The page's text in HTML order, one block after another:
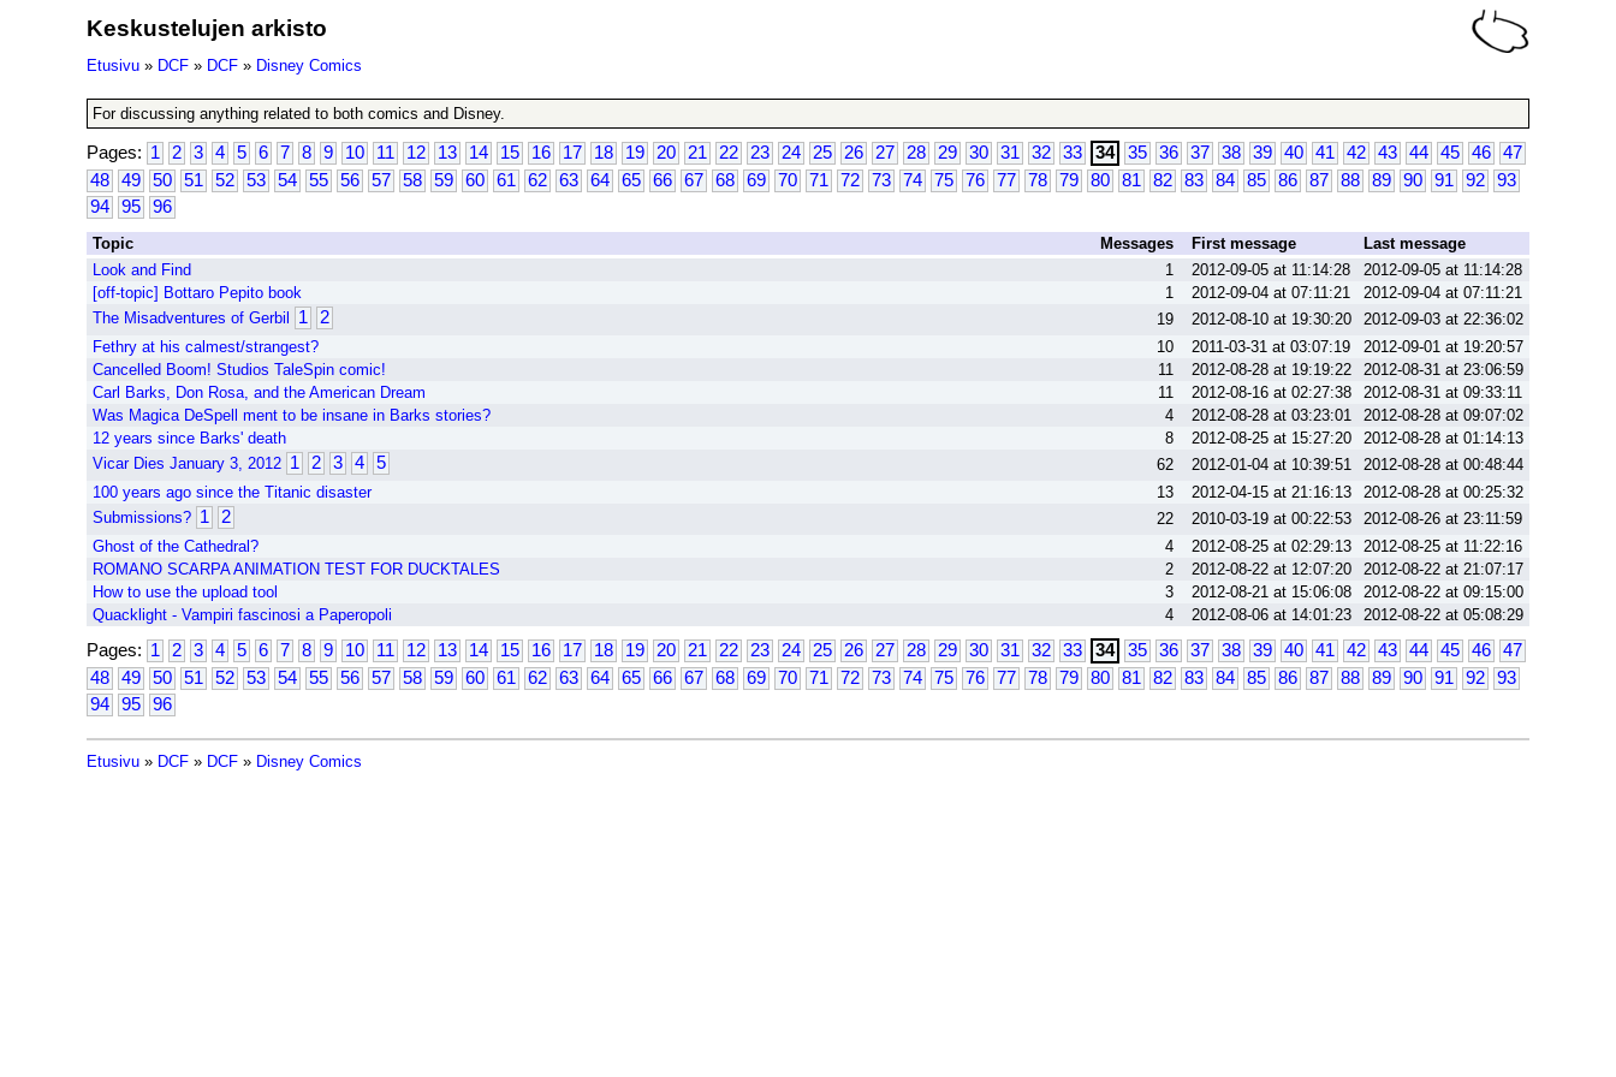
Keskustelujen arkisto
Etusivu » DCF » DCF » Disney Comics
For discussing anything related to both comics and Disney.
Pages: 1 2 3 4 5 6 7 8 9 10 11 12 13 14 15 16 17 18 19 20 21 22 23 24 25 26 27 28 29 30 31 32 33 34 35 36 37 38 39 40 41 42 43 44 45 46
47
48
49 50 51 52 53 54 55 56 57 58 59 60 61 62 63 64 65 66 67 68 69 70 71 72 73 74 75 76 77 78 79 80 81 82 83 84 85 86 87 88 89 90 91 92
93
94
95 96
Topic Messages First message
Last message
Look and Find
1 2012-09-05 at 11:14:28
2012-09-05 at 11:14:28
[off-topic] Bottaro Pepito book
1 2012-09-04 at 07:11:21
2012-09-04 at 07:11:21
The Misadventures of Gerbil
1 2 19 2012-08-10 at 19:30:20
2012-09-03 at 22:36:02
Fethry at his calmest/strangest?
10 2011-03-31 at 03:07:19
2012-09-01 at 19:20:57
Cancelled Boom! Studios TaleSpin comic!
11 2012-08-28 at 19:19:22
2012-08-31 at 23:06:59
Carl Barks, Don Rosa, and the American Dream
11 2012-08-16 at 02:27:38
2012-08-31 at 09:33:11
Was Magica DeSpell ment to be insane in Barks stories?
4 2012-08-28 at 03:23:01
2012-08-28 at 09:07:02
12 years since Barks' death
8 2012-08-25 at 15:27:20
2012-08-28 at 01:14:13
Vicar Dies January 3, 2012 1 2 3 4 5 62 2012-01-04 at 10:39:51
2012-08-28 at 00:48:44
100 years ago since the Titanic disaster
13 2012-04-15 at 21:16:13
2012-08-28 at 00:25:32
Submissions? 1 2 22 2010-03-19 at 00:22:53
2012-08-26 at 23:11:59
Ghost of the Cathedral?
4 2012-08-25 at 02:29:13
2012-08-25 at 11:22:16
ROMANO SCARPA ANIMATION TEST FOR DUCKTALES
2 2012-08-22 at 12:07:20
2012-08-22 at 21:07:17
How to use the upload tool
3 2012-08-21 at 15:06:08
2012-08-22 at 09:15:00
Quacklight - Vampiri fascinosi a Paperopoli
4 2012-08-06 at 14:01:23 2012-08-22 at 05:08:29
Pages: 1 2 3 4 5 6 7 8 9 10 11 12 13 14 15 16 17 18 19 20 21 22 23 24 25 26 27 28 29 30 31 32 33 34 35 36 37 38 39 40 41 42 43 44 45 46
47
48
49 50 51 52 53 54 55 56 57 58 59 60 61 62 63 64 65 66 67 68 69 70 71 72 73 74 75 76 77 78 79 80 81 82 83 84 85 86 87 88 89 90 91 92
93
94
95 96
Etusivu » DCF » DCF » Disney Comics